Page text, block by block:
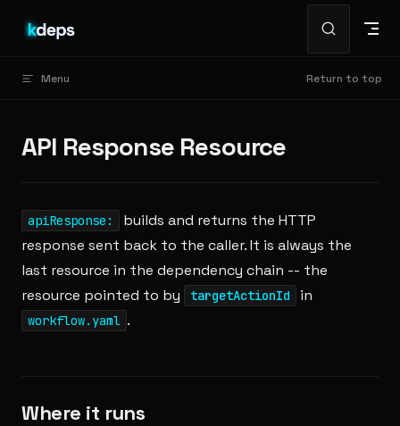
Skip to content
Menu Return to top
API Response Resource
apiResponse:
builds and returns the HTTP
response sent back to the caller. It is always the
last resource in the dependency chain -- the
resource pointed to by
targetActionId in
workflow.yaml .
Where it runs